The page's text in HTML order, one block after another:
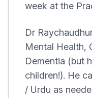
week at the
Dr
Mental Health,
Dementia (but
children!). He
/ Urdu as